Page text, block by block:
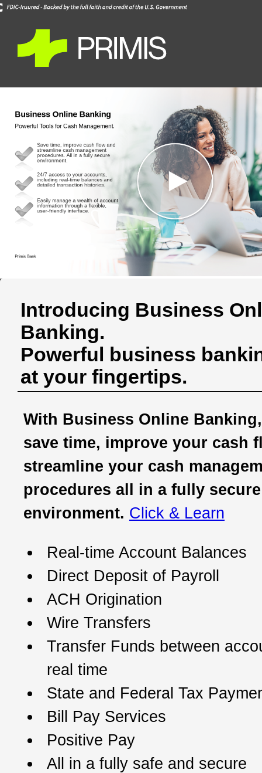
Introducing Business
Banking.
Powerful business
at your fingertips.
With Business Online
save time, improve your cash
streamline your cash
procedures all in a fully secure
environment. Click & Learn
Real-time Account Balances
Direct Deposit of Payroll
ACH Origination
Wire Transfers
Transfer Funds between
real time
State and Federal Tax
Bill Pay Services
Positive Pay
All in a fully safe and secure